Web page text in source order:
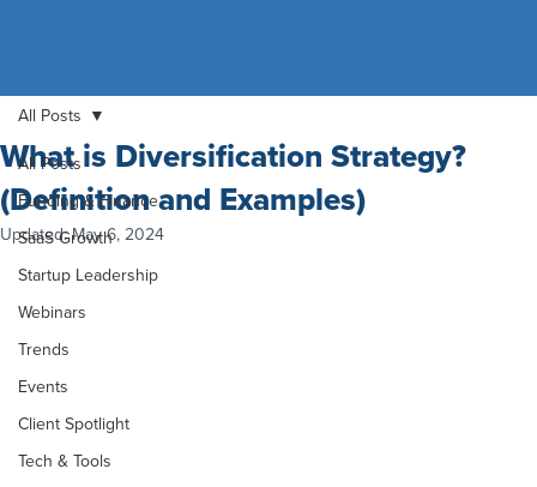
All Posts
Funding & Finance
SaaS Growth
Startup Leadership
Webinars
Trends
Events
Client Spotlight
Tech & Tools
All Posts
What is Diversification Strategy?
(Definition and Examples)
Updated:May 6, 2024